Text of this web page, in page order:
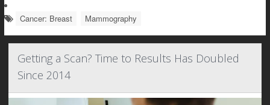
Cancer: Breast Mammography
Getting a Scan? Time to Results Has Doubled
Since 2014